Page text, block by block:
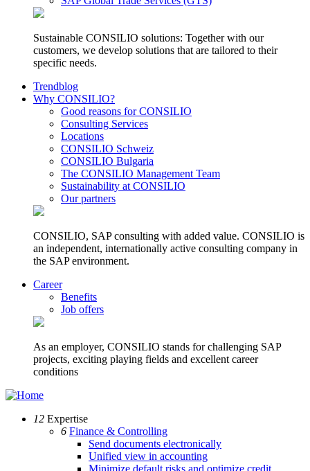
Sustainable CONSILIO solutions: Together with our
customers, we develop solutions that are tailored to their
specific needs.
Trendblog
Why CONSILIO?
Good reasons for CONSILIO
Consulting Services
Locations
CONSILIO Schweiz
CONSILIO Bulgaria
The CONSILIO Management Team
Sustainability at CONSILIO
Our partners
CONSILIO, SAP consulting with added value. CONSILIO is
an independent, internationally active consulting company in
the SAP environment.
Career
Benefits
Job offers
As an employer, CONSILIO stands for challenging SAP
projects, exciting playing fields and excellent career
conditions
12 Expertise
6 Finance & Controlling
Send documents electronically
Unified view in accounting
Minimize default risks and optimize credit